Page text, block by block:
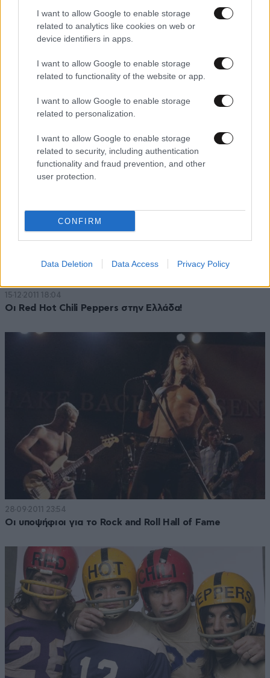
I want to allow Google to enable storage
related to analytics like cookies on web or
device identifiers in apps.
I want to allow Google to enable storage
related to functionality of the website or app.
I want to allow Google to enable storage
related to personalization.
I want to allow Google to enable storage
related to security, including authentication
functionality and fraud prevention, and other
user protection.
CONFIRM
Data Deletion Data Access Privacy Policy
20·12·2011 15:07
15·12·2011 18:04
Οι Red Hot Chili Peppers στην Ελλάδα!
28·09·2011 23:54
Οι υποψήφιοι για το Rock and Roll Hall of Fame